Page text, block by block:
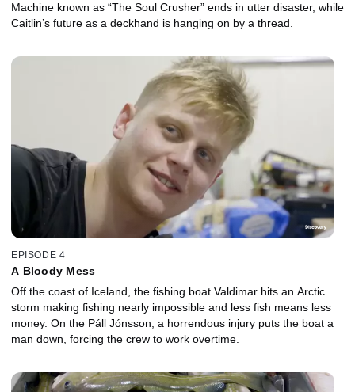
Machine known as “The Soul Crusher” ends in utter disaster, while
Caitlin’s future as a deckhand is hanging on by a thread.
EPISODE 4
A Bloody Mess
Off the coast of Iceland, the fishing boat Valdimar hits an Arctic
storm making fishing nearly impossible and less fish means less
money. On the Páll Jónsson, a horrendous injury puts the boat a
man down, forcing the crew to work overtime.